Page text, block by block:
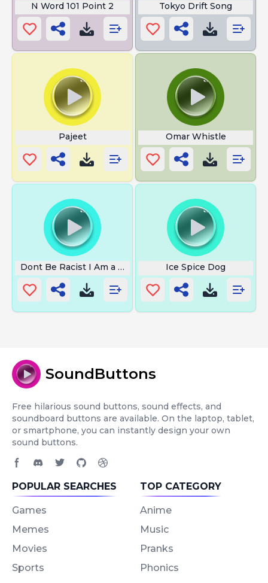
N Word 101 Point 2 Tokyo Drift Song
Pajeet Omar Whistle
Dont Be Racist I Am a Building Ice Spice Dog
SoundButtons
Free hilarious sound buttons, sound effects, and
soundboard buttons are available. On the laptop, tablet,
or smartphone, you can instantly design your own
sound buttons.
POPULAR SEARCHES
Games
Memes
Movies
Sports
TOP CATEGORY
Anime
Music
Pranks
Phonics